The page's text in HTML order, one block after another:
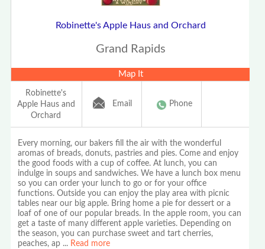
Robinette's Apple Haus and Orchard
Grand Rapids
Map It
Robinette's
Apple Haus and
Orchard
Email Phone
Every morning, our bakers fill the air with the wonderful
aromas of breads, donuts, pastries and pies. Come and enjoy
the good foods with a cup of coffee. At lunch, you can
indulge in soups and sandwiches. We have a lunch box menu
so you can order your lunch to go or for your office
functions. Outside you can enjoy the play area with picnic
tables near our big apple. Bring home a pie for dessert or a
loaf of one of our popular breads. In the apple room, you can
get a taste of many different apple varieties. Depending on
the season, you can purchase sweet and tart cherries,
peaches, ap ... Read more